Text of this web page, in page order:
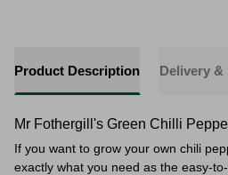
Product Description Delivery &
Mr Fothergill's Green Chilli
If you want to grow your own chili
exactly what you need as the easy-